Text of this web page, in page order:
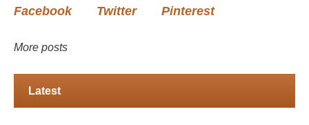
Facebook Twitter Pinterest
More posts
Latest